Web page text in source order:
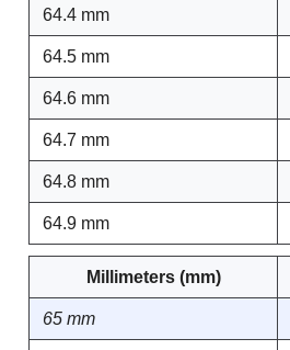
64.4 mm
64.5 mm
64.6 mm
64.7 mm
64.8 mm
64.9 mm
Millimeters (mm)
65 mm